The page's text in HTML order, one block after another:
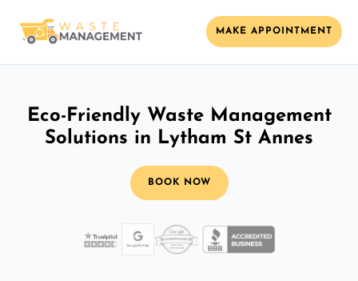
MAKE APPOINTMENT
Eco-Friendly Waste Management
Solutions in Lytham St Annes
BOOK NOW